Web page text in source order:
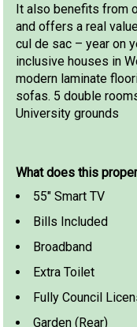
It also benefits from
and offers a real
cul de sac – year on
inclusive houses in
modern laminate
sofas. 5 double
University grounds
What does this
55" Smart TV
Bills Included
Broadband
Extra Toilet
Fully Council
Garden (Rear)